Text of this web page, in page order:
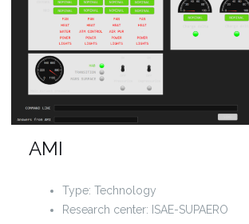
AMI
Type: Technology
Research center: ISAE-SUPAERO